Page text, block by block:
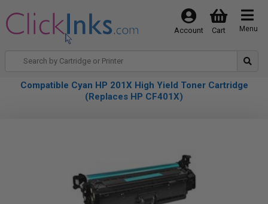
Menu
Cart
Account
Compatible Cyan HP 201X High Yield Toner Cartridge
(Replaces HP CF401X)